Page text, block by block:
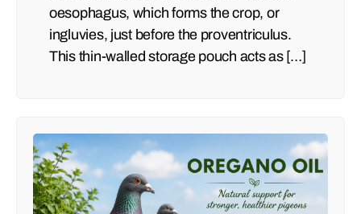
oesophagus, which forms the crop, or
ingluvies, just before the proventriculus.
This thin-walled storage pouch acts as […]